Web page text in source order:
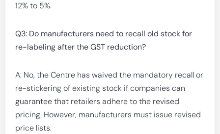
12% to 5%.
Q3: Do manufacturers need to recall old stock for
re-labeling after the GST reduction?
A: No, the Centre has waived the mandatory recall or
re-stickering of existing stock if companies can
guarantee that retailers adhere to the revised
pricing. However, manufacturers must issue revised
price lists.